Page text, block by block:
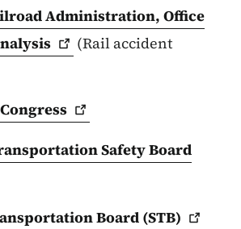
Administration, Office
(Rail accident
Congress
Safety Board
Board(STB)